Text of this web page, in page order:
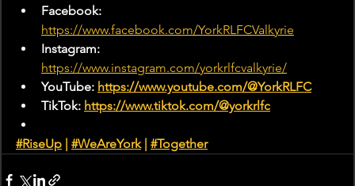
Facebook:
https://www.facebook.com/YorkRLFCValkyrie
Instagram:
https://www.instagram.com/yorkrlfcvalkyrie/
YouTube: https://www.youtube.com/@YorkRLFC
TikTok: https://www.tiktok.com/@yorkrlfc
#RiseUp | #WeAreYork | #Together